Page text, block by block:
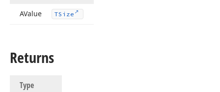
AValue TSize
Returns
Type